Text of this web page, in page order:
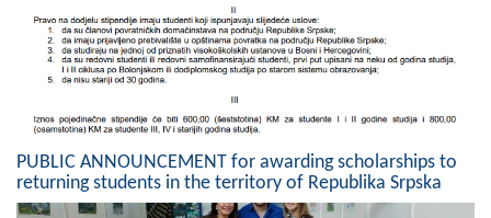
PUBLIC ANNOUNCEMENT for awarding scholarships to
returning students in the territory of Republika Srpska